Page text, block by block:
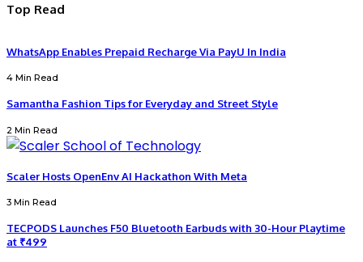
Top Read
WhatsApp Enables Prepaid Recharge Via PayU In India
4 Min Read
Samantha Fashion Tips for Everyday and Street Style
2 Min Read
Scaler Hosts OpenEnv AI Hackathon With Meta
3 Min Read
TECPODS Launches F50 Bluetooth Earbuds with 30-Hour Playtime
at ₹499